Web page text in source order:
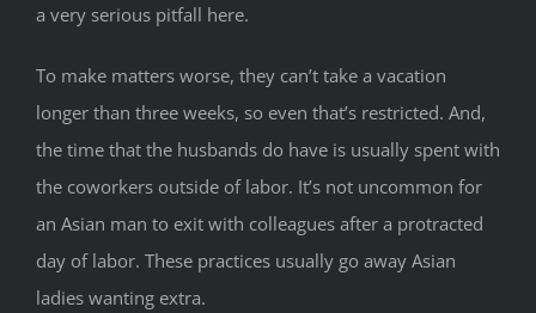
a very serious pitfall here.
To make matters worse, they can’t take a vacation
longer than three weeks, so even that’s restricted. And,
the time that the husbands do have is usually spent with
the coworkers outside of labor. It’s not uncommon for
an Asian man to exit with colleagues after a protracted
day of labor. These practices usually go away Asian
ladies wanting extra.